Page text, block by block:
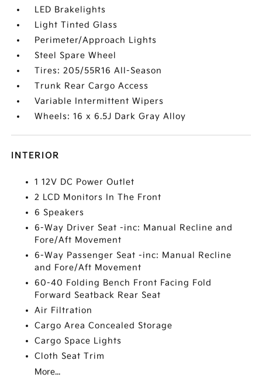
LED Brakelights
Light Tinted Glass
Perimeter/Approach Lights
Steel Spare Wheel
Tires: 205/55R16 All-Season
Trunk Rear Cargo Access
Variable Intermittent Wipers
Wheels: 16 x 6.5J Dark Gray Alloy
INTERIOR
1 12V DC Power Outlet
2 LCD Monitors In The Front
6 Speakers
6-Way Driver Seat -inc: Manual Recline and
Fore/Aft Movement
6-Way Passenger Seat -inc: Manual Recline
and Fore/Aft Movement
60-40 Folding Bench Front Facing Fold
Forward Seatback Rear Seat
Air Filtration
Cargo Area Concealed Storage
Cargo Space Lights
Cloth Seat Trim
More...